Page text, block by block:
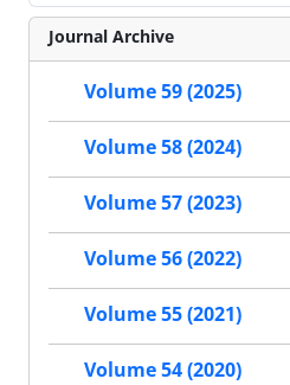
Journal Archive
Volume 59 (2025)
Volume 58 (2024)
Volume 57 (2023)
Volume 56 (2022)
Volume 55 (2021)
Volume 54 (2020)